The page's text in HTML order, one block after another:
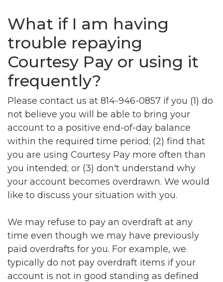
What if I am having
trouble repaying
Courtesy Pay or using it
frequently?
Please contact us at 814-946-0857 if you (1) do
not believe you will be able to bring your
account to a positive end-of-day balance
within the required time period; (2) find that
you are using Courtesy Pay more often than
you intended; or (3) don't understand why
your account becomes overdrawn. We would
like to discuss your situation with you.
We may refuse to pay an overdraft at any
time even though we may have previously
paid overdrafts for you. For example, we
typically do not pay overdraft items if your
account is not in good standing as defined